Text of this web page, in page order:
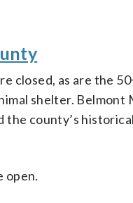
closed, as are the
shelter. Belmont
the county’s
open.